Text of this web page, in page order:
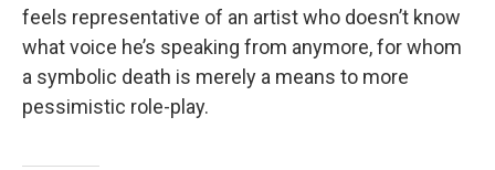
feels representative of an artist who doesn’t know
what voice he’s speaking from anymore, for whom
a symbolic death is merely a means to more
pessimistic role-play.